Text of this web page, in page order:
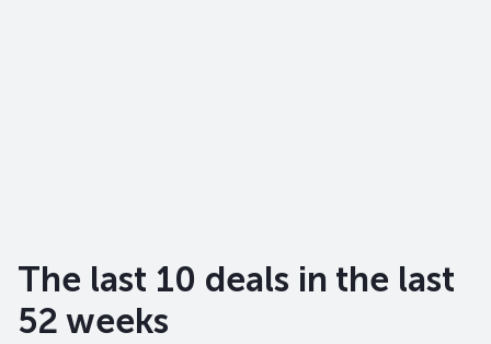
The last 10 deals in the last
52 weeks